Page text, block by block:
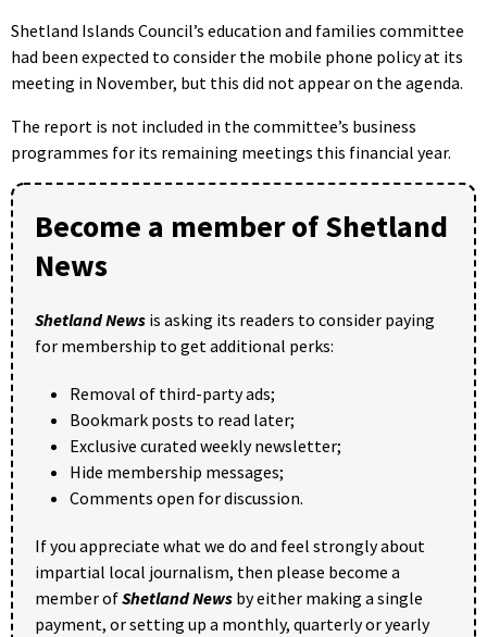
Shetland Islands Council’s education and families committee
had been expected to consider the mobile phone policy at its
meeting in November, but this did not appear on the agenda.
The report is not included in the committee’s business
programmes for its remaining meetings this financial year.
Become a member of Shetland
News
Shetland News is asking its readers to consider paying
for membership to get additional perks:
Removal of third-party ads;
Bookmark posts to read later;
Exclusive curated weekly newsletter;
Hide membership messages;
Comments open for discussion.
If you appreciate what we do and feel strongly about
impartial local journalism, then please become a
member ofShetland News by either making a single
payment, or setting up a monthly, quarterly or yearly